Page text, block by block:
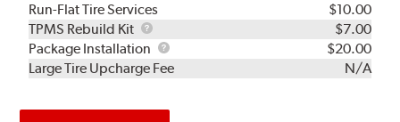
Run-Flat Tire Services
$10.00
TPMS Rebuild Kit
TPMS
Rebuild
Kit
$7.00
Package Installation
Package
Installation
$20.00
Large Tire Upcharge Fee
N/A